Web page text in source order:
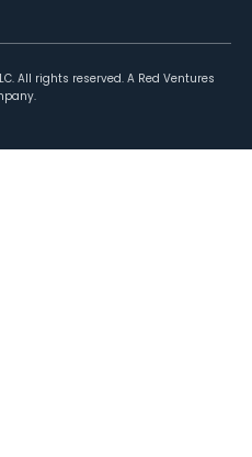
All rights reserved. A Red Ventures